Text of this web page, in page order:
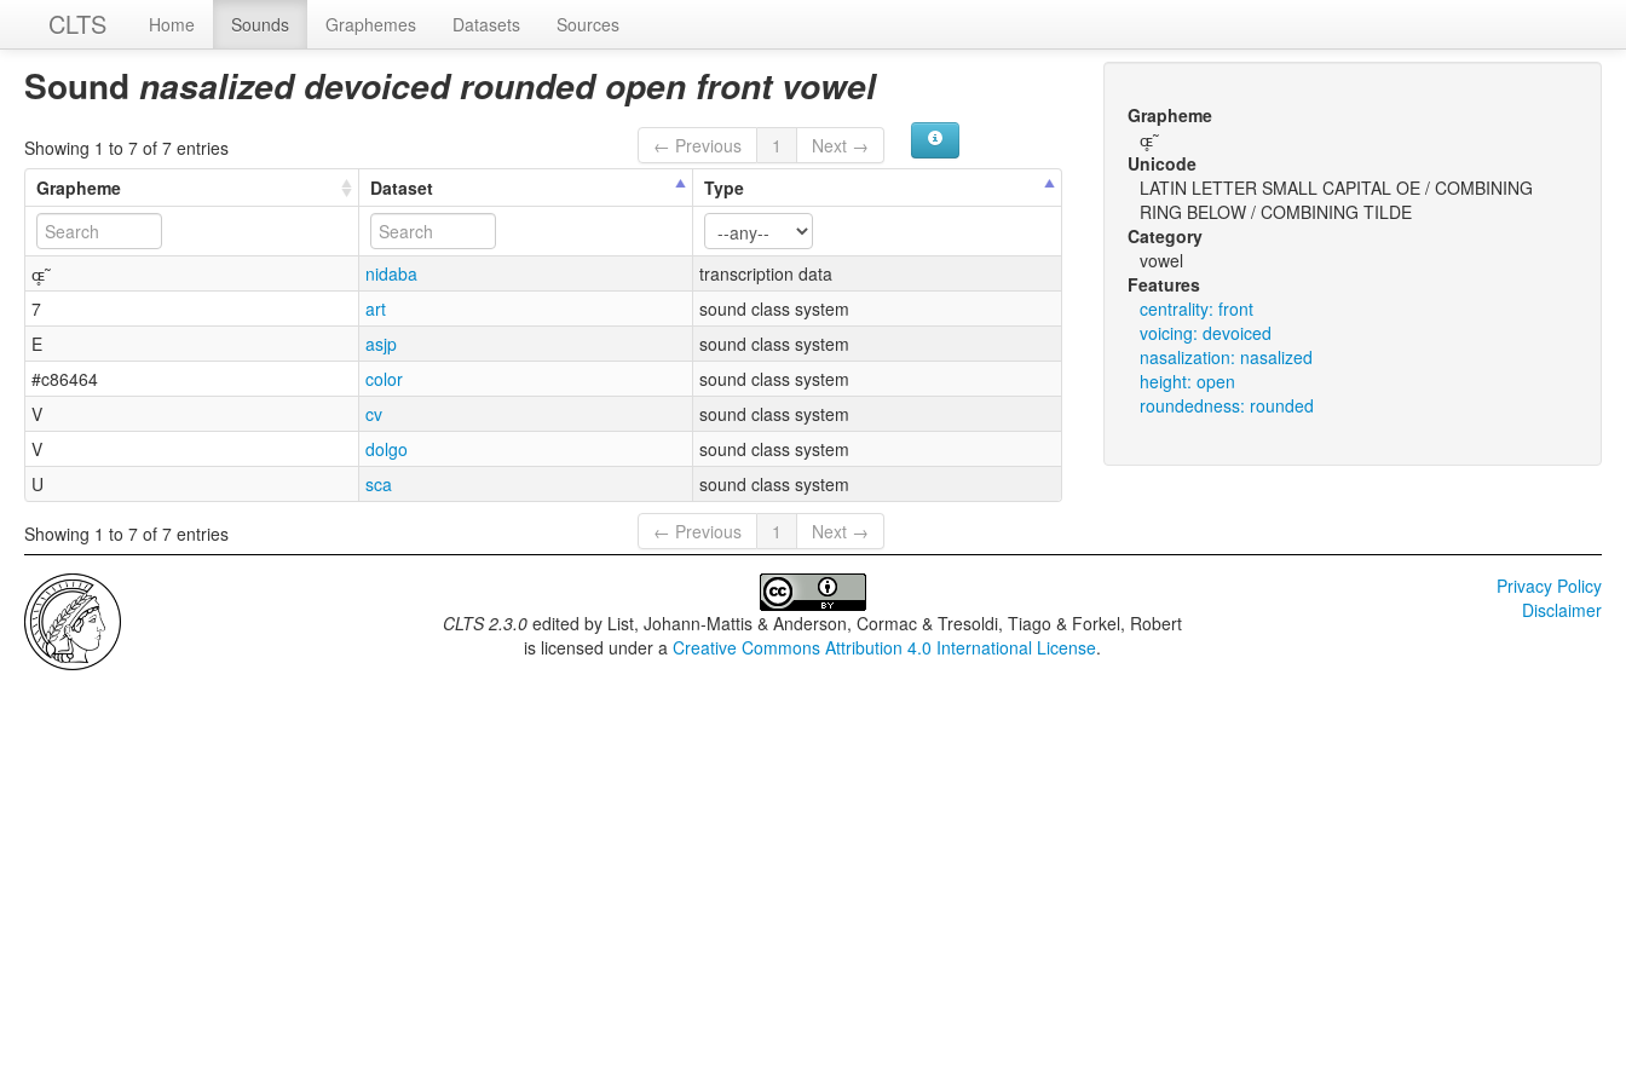
CLTS Home Sounds Graphemes Datasets Sources
Sound nasalized devoiced rounded open front vowel
Showing 1 to 7 of 7 entries ← Previous 1
Next →
Grapheme
Dataset Type
ɶ̥̃ nidaba
transcription data
7
art
sound class system
E
asjp
sound class system
#c86464
color
sound class system
V
cv
sound class system
V
dolgo
sound class system
U
sca sound class system
Showing 1 to 7 of 7 entries ← Previous 1 Next →
Grapheme
ɶ̥̃
Unicode
LATIN LETTER SMALL CAPITAL OE / COMBINING
RING BELOW / COMBINING TILDE
Category
vowel
Features
centrality: front
voicing: devoiced
nasalization: nasalized
height: open
roundedness: rounded
CLTS 2.3.0 edited by List, Johann-Mattis & Anderson, Cormac & Tresoldi, Tiago & Forkel, Robert
is licensed under aCreative Commons Attribution 4.0 International License.
Privacy Policy
Disclaimer